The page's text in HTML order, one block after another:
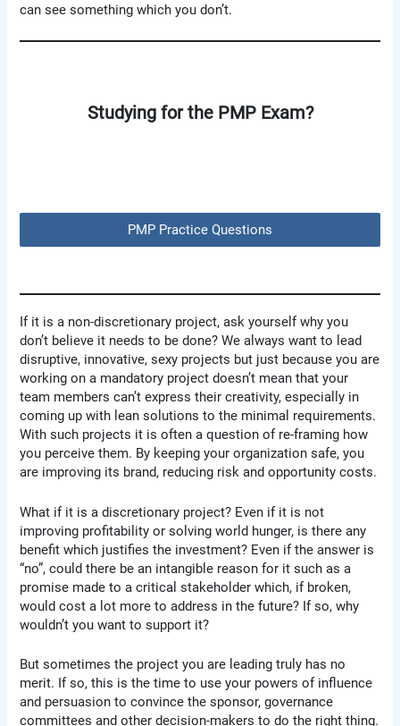
can see something which you don’t.
Studying for the PMP Exam?
PMP Practice Questions
If it is a non-discretionary project, ask yourself why you
don’t believe it needs to be done? We always want to lead
disruptive, innovative, sexy projects but just because you are
working on a mandatory project doesn’t mean that your
team members can’t express their creativity, especially in
coming up with lean solutions to the minimal requirements.
With such projects it is often a question of re-framing how
you perceive them. By keeping your organization safe, you
are improving its brand, reducing risk and opportunity costs.
What if it is a discretionary project? Even if it is not
improving profitability or solving world hunger, is there any
benefit which justifies the investment? Even if the answer is
“no”, could there be an intangible reason for it such as a
promise made to a critical stakeholder which, if broken,
would cost a lot more to address in the future? If so, why
wouldn’t you want to support it?
But sometimes the project you are leading truly has no
merit. If so, this is the time to use your powers of influence
and persuasion to convince the sponsor, governance
committees and other decision-makers to do the right thing.